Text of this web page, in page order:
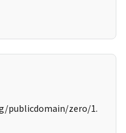
publicdomain/zero/1.